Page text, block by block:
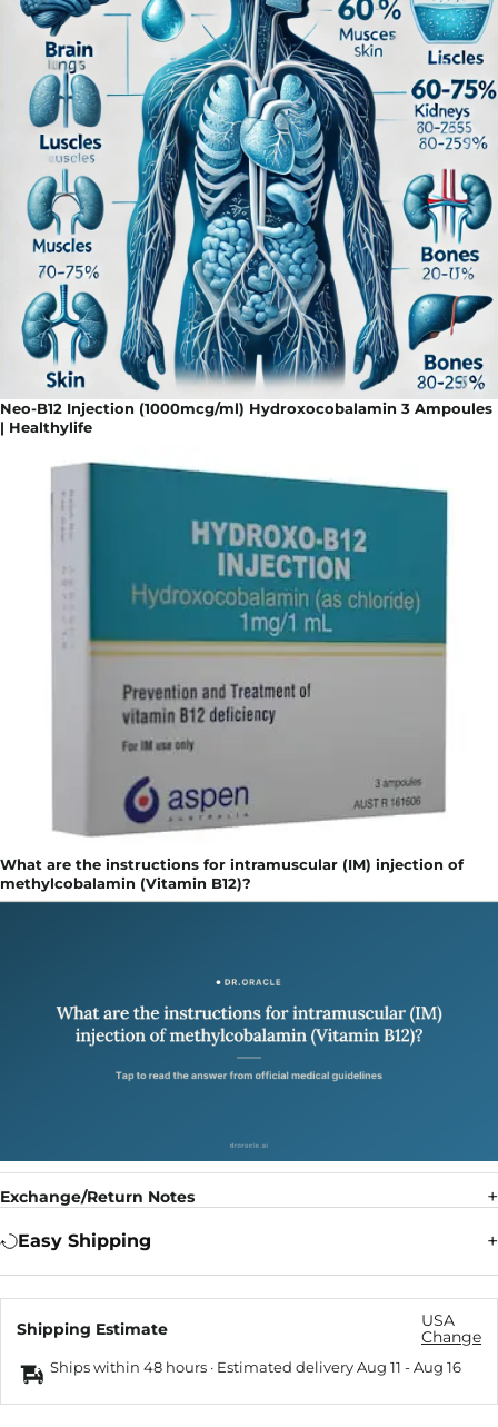
Neo-B12 Injection (1000mcg/ml) Hydroxocobalamin 3 Ampoules
| Healthylife
What are the instructions for intramuscular (IM) injection of
methylcobalamin (Vitamin B12)?
Exchange/Return Notes
Easy Shipping
Shipping Estimate
USA
Change
Ships within 48 hours · Estimated deliveryAug 11 -Aug 16